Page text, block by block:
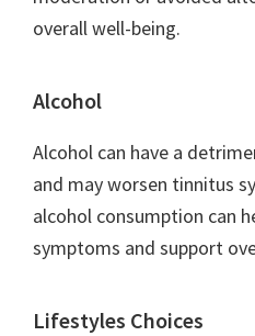
overall well-being.
Alcohol
Alcohol can have a
and may worsen tinnitus
alcohol consumption can
symptoms and support
Lifestyles Choices